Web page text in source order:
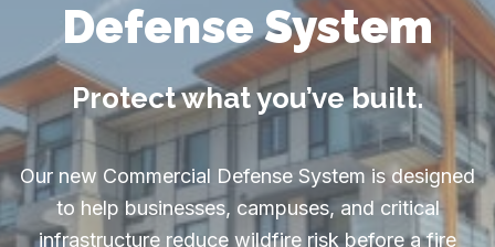
Defense System
Protect what you’ve built.
Our new Commercial Defense System is designed
to help businesses, campuses, and critical
infrastructure reduce wildfire risk before a fire